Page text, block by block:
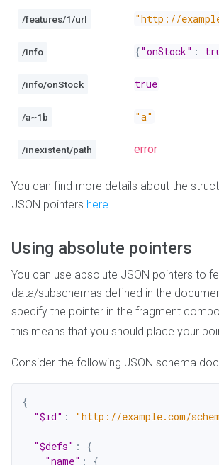
/features/1/url "http://
/info {"onStock" :
/info/onStock true
/a~1b "a"
/inexistent/path error
You can find more details about the
JSON pointers here.
Using absolute pointers
You can use absolute JSON pointers to
data/subschemas defined in the
specify the pointer in the fragment
this means that you should place your
Consider the following JSON schema
{
"$id" : "http://example.com/
"$defs" :
{
"name" :
{